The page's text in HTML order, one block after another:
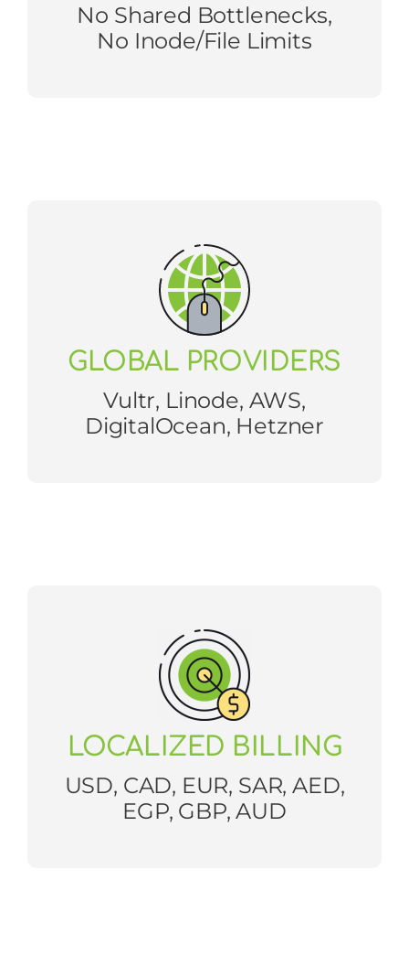
No Shared Bottlenecks,
No Inode/file Limits
GLOBAL PROVIDERS
Vultr, Linode, AWS,
DigitalOcean, Hetzner
LOCALIZED BILLING
USD, CAD, EUR, SAR, AED,
EGP, GBP, AUD